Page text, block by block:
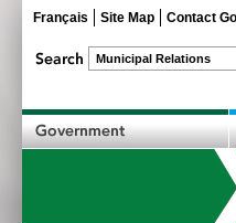
Français Site Map Contact